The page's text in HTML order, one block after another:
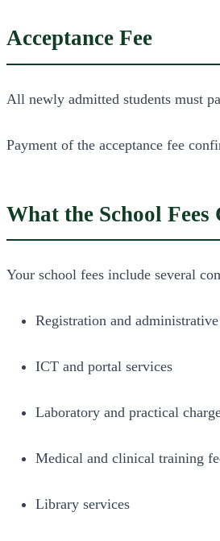
Acceptance Fee
All newly admitted students must
Payment of the acceptance fee
What the School Fees
Your school fees include several
Registration and
ICT and portal services
Laboratory and practical
Medical and clinical training
Library services